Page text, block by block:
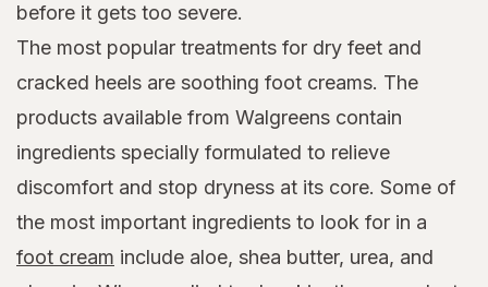
before it gets too severe.
The most popular treatments for dry feet and
cracked heels are soothing foot creams. The
products available from Walgreens contain
ingredients specially formulated to relieve
discomfort and stop dryness at its core. Some of
the most important ingredients to look for in a
foot cream include aloe, shea butter, urea, and